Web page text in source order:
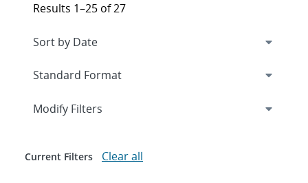
Results 1–25 of 27
Expand
Modify Filters
Current Filters Clear all